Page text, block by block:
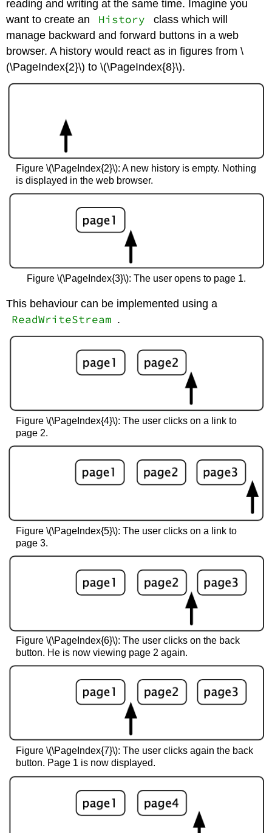
reading and writing at the same time. Imagine you
want to create an
History
class which will
manage backward and forward buttons in a web
browser. A history would react as in figures from \
(\PageIndex{2}\) to \(\PageIndex{8}\).
Figure \(\PageIndex{2}\): A new history is empty. Nothing
is displayed in the web browser.
Figure \(\PageIndex{3}\): The user opens to page 1.
This behaviour can be implemented using a
ReadWriteStream .
Figure \(\PageIndex{4}\): The user clicks on a link to
page 2.
Figure \(\PageIndex{5}\): The user clicks on a link to
page 3.
Figure \(\PageIndex{6}\): The user clicks on the back
button. He is now viewing page 2 again.
Figure \(\PageIndex{7}\): The user clicks again the back
button. Page 1 is now displayed.